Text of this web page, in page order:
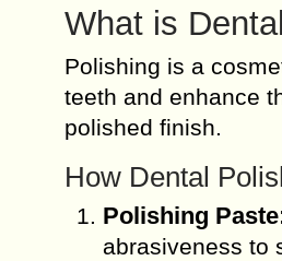
What is
Polishing is a
teeth and enhance
polished finish.
How Dental
Polishing
abrasiveness to